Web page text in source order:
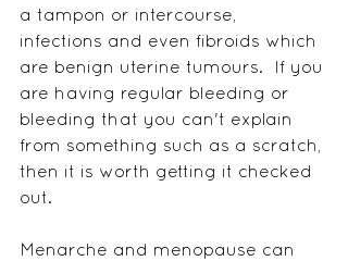
a tampon or intercourse,
infections and even fibroids which
are benign uterine tumours.  If you
are having regular bleeding or
bleeding that you can't explain
from something such as a scratch,
then it is worth getting it checked
out.
Menarche and menopause can